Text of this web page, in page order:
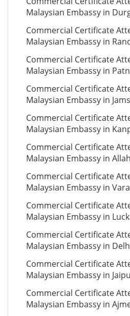
Malaysian Embassy in
Commercial Certificate
Malaysian Embassy in
Commercial Certificate
Malaysian Embassy in
Commercial Certificate
Malaysian Embassy in
Commercial Certificate
Malaysian Embassy in
Commercial Certificate
Malaysian Embassy in
Commercial Certificate
Malaysian Embassy in
Commercial Certificate
Malaysian Embassy in
Commercial Certificate
Malaysian Embassy in
Commercial Certificate
Malaysian Embassy in
Commercial Certificate
Malaysian Embassy in